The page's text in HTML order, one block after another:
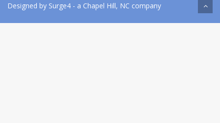
Designed by Surge4 - a Chapel Hill, NC company